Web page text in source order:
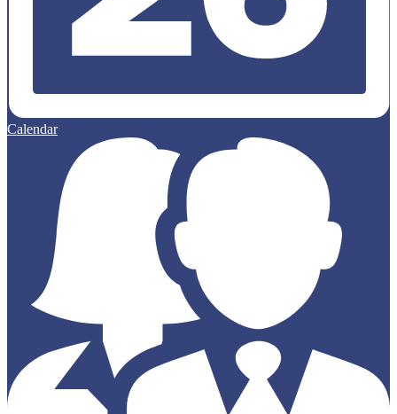
Calendar